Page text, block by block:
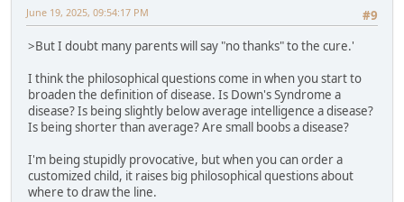
#9
June 19, 2025, 09:54:17 PM
>But I doubt many parents will say "no thanks" to the cure.'
I think the philosophical questions come in when you start to
broaden the definition of disease. Is Down's Syndrome a
disease? Is being slightly below average intelligence a disease?
Is being shorter than average? Are small boobs a disease?
I'm being stupidly provocative, but when you can order a
customized child, it raises big philosophical questions about
where to draw the line.